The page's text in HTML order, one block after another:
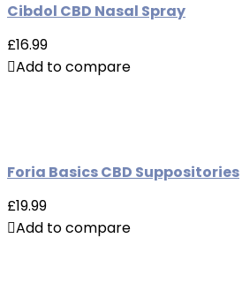
Cibdol CBD Nasal Spray
£16.99
Add to compare
Foria Basics CBD Suppositories
£19.99
Add to compare